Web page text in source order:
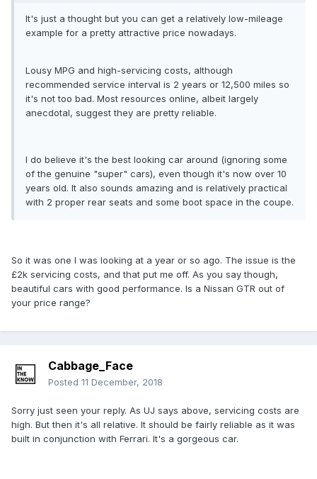
It's just a thought but you can get a relatively low-mileage
example for a pretty attractive price nowadays.
Lousy MPG and high-servicing costs, although
recommended service interval is 2 years or 12,500 miles so
it's not too bad. Most resources online, albeit largely
anecdotal, suggest they are pretty reliable.
I do believe it's the best looking car around (ignoring some
of the genuine "super" cars), even though it's now over 10
years old. It also sounds amazing and is relatively practical
with 2 proper rear seats and some boot space in the coupe.
So it was one I was looking at a year or so ago. The issue is the
£2k servicing costs, and that put me off. As you say though,
beautiful cars with good performance. Is a Nissan GTR out of
your price range?
Cabbage_Face
Posted 11 December, 2018
Sorry just seen your reply. As UJ says above, servicing costs are
high. But then it's all relative. It should be fairly reliable as it was
built in conjunction with Ferrari. It's a gorgeous car.